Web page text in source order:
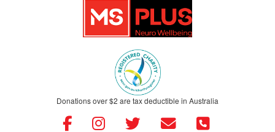
Donations over $2 are tax deductible in Australia